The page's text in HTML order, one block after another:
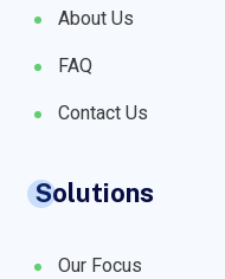
About Us
FAQ
Contact Us
Solutions
Our Focus